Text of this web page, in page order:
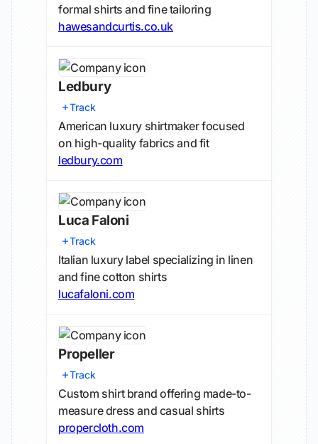
formal shirts and fine tailoring
hawesandcurtis.co.uk
Ledbury
Track
American luxury shirtmaker focused
on high-quality fabrics and fit
ledbury.com
Luca Faloni
Track
Italian luxury label specializing in linen
and fine cotton shirts
lucafaloni.com
Propeller
Track
Custom shirt brand offering made-to-
measure dress and casual shirts
propercloth.com